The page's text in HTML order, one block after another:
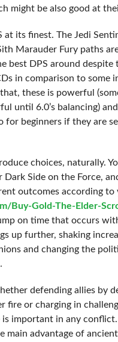
might be also good at
at its finest. The Jedi
Marauder Fury paths
best DPS around despite
in comparison to some
these is powerful
until 6.0’s balancing)
for beginners if they are
choices, naturally.
Side on the Force,
outcomes according to
Buy-Gold-The-Elder-
on time that occurs
up further, shaking
and changing the
defending allies by
fire or charging in
is important in any conflict.
main advantage of